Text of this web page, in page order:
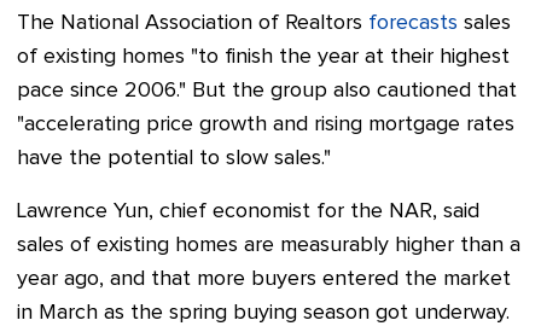
The National Association of Realtors forecasts sales
of existing homes "to finish the year at their highest
pace since 2006." But the group also cautioned that
"accelerating price growth and rising mortgage rates
have the potential to slow sales."
Lawrence Yun, chief economist for the NAR, said
sales of existing homes are measurably higher than a
year ago, and that more buyers entered the market
in March as the spring buying season got underway.